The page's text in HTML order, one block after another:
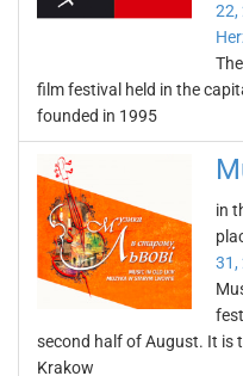
22,
film festival held in the
founded in 1995
in
31,
second half of August. It is
Krakow